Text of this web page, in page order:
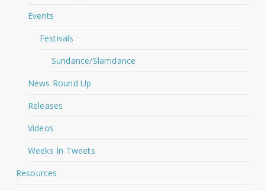
Events
Festivals
Sundance/Slamdance
News Round Up
Releases
Videos
Weeks In Tweets
Resources